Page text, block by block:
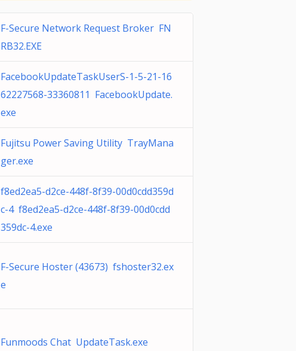
F-Secure Network Request Broker FN
RB32.EXE
FacebookUpdateTaskUserS-1-5-21-16
62227568-33360811 FacebookUpdate.
exe
Fujitsu Power Saving Utility TrayMana
ger.exe
f8ed2ea5-d2ce-448f-8f39-00d0cdd359d
c-4 f8ed2ea5-d2ce-448f-8f39-00d0cdd
359dc-4.exe
F-Secure Hoster (43673) fshoster32.ex
e
Funmoods Chat UpdateTask.exe